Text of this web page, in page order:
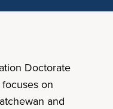
Doctorate
on
and